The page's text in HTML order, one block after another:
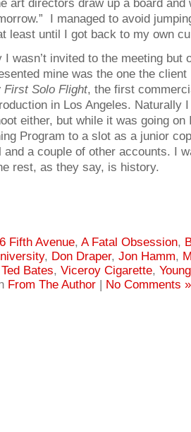
art directors draw up a board and
I managed to avoid
least until I got back to my own
I wasn’t invited to the meeting but
mine was the one the
First Solo Flight, the first
in Los Angeles. Naturally I
either, but while it was going
Program to a slot as a junior
and a couple of other accounts. I
rest, as they say, is history.
Fifth Avenue, A Fatal Obsession,
, Don Draper, Jon Hamm,
Ted Bates, Viceroy Cigarette,
From The Author | No Comments »